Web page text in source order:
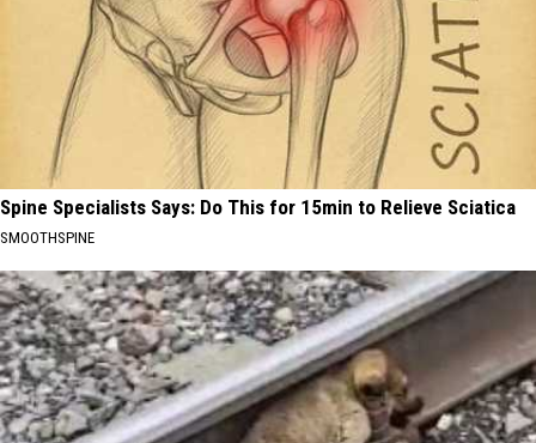
Spine Specialists Says: Do This for 15min to Relieve Sciatica
SMOOTHSPINE